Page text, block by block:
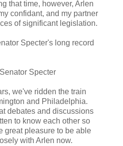
that time, however, Arlen
confidant, and my partner
of significant legislation.
Specter's long record
Specter
we've ridden the train
and Philadelphia.
debates and discussions
to know each other so
great pleasure to be able
with Arlen now.